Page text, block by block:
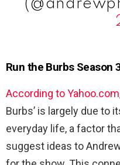
Run the Burbs Season
According to Yahoo.com
Burbs’ is largely due to
everyday life, a factor
suggest ideas to